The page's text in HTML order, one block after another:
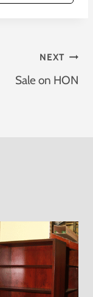
NEXT
Sale on HON